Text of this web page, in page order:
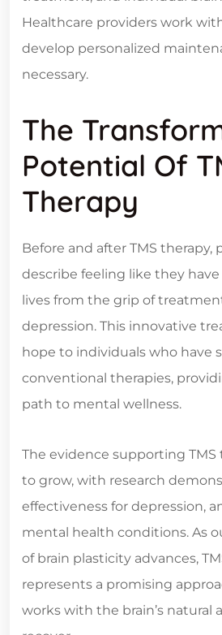
Healthcare providers work
develop personalized
necessary.
The
Potential Of
Therapy
Before and after TMS therapy,
describe feeling like they
lives from the grip of
depression. This innovative
hope to individuals who have
conventional therapies,
path to mental wellness.
The evidence supporting
to grow, with research
effectiveness for depression,
mental health conditions. As
of brain plasticity advances,
represents a promising
works with the brain’s natural